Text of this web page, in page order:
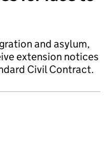
and asylum,
extension notices
Civil Contract.